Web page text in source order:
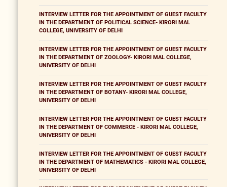
INTERVIEW LETTER FOR THE APPOINTMENT OF GUEST FACULTY
IN THE DEPARTMENT OF POLITICAL SCIENCE- KIRORI MAL
COLLEGE, UNIVERSITY OF DELHI
INTERVIEW LETTER FOR THE APPOINTMENT OF GUEST FACULTY
IN THE DEPARTMENT OF ZOOLOGY- KIRORI MAL COLLEGE,
UNIVERSITY OF DELHI
INTERVIEW LETTER FOR THE APPOINTMENT OF GUEST FACULTY
IN THE DEPARTMENT OF BOTANY- KIRORI MAL COLLEGE,
UNIVERSITY OF DELHI
INTERVIEW LETTER FOR THE APPOINTMENT OF GUEST FACULTY
IN THE DEPARTMENT OF COMMERCE - KIRORI MAL COLLEGE,
UNIVERSITY OF DELHI
INTERVIEW LETTER FOR THE APPOINTMENT OF GUEST FACULTY
IN THE DEPARTMENT OF MATHEMATICS - KIRORI MAL COLLEGE,
UNIVERSITY OF DELHI